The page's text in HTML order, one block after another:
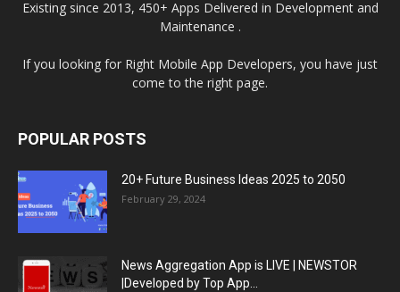
Existing since 2013, 450+ Apps Delivered in Development and
Maintenance .
If you looking for Right Mobile App Developers, you have just
come to the right page.
POPULAR POSTS
20+ Future Business Ideas 2025 to 2050
February 29, 2024
News Aggregation App is LIVE | NEWSTOR
|Developed by Top App...